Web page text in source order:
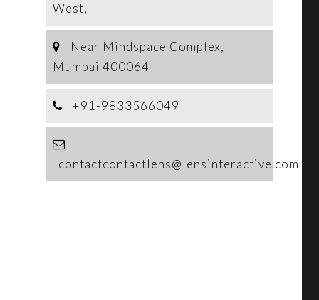
West,
Near Mindspace Complex,
Mumbai 400064
+91-9833566049
contactcontactlens@lensinteractive.com